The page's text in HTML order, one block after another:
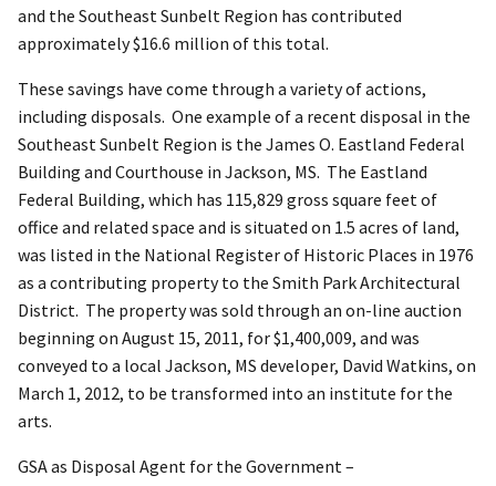
and the Southeast Sunbelt Region has contributed
approximately $16.6 million of this total.
These savings have come through a variety of actions,
including disposals. One example of a recent disposal in the
Southeast Sunbelt Region is the James O. Eastland Federal
Building and Courthouse in Jackson, MS. The Eastland
Federal Building, which has 115,829 gross square feet of
office and related space and is situated on 1.5 acres of land,
was listed in the National Register of Historic Places in 1976
as a contributing property to the Smith Park Architectural
District. The property was sold through an on-line auction
beginning on August 15, 2011, for $1,400,009, and was
conveyed to a local Jackson, MS developer, David Watkins, on
March 1, 2012, to be transformed into an institute for the
arts.
GSA as Disposal Agent for the Government –